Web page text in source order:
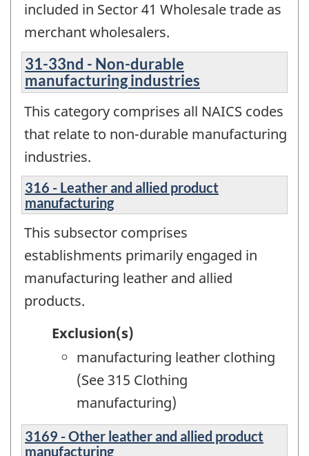
included in Sector 41 Wholesale trade as
merchant wholesalers.
31-33nd - Non-durable
manufacturing industries
This category comprises all NAICS codes
that relate to non-durable manufacturing
industries.
316 - Leather and allied product
manufacturing
This subsector comprises
establishments primarily engaged in
manufacturing leather and allied
products.
Exclusion(s)
manufacturing leather clothing
(See 315 Clothing
manufacturing)
3169 - Other leather and allied product
manufacturing